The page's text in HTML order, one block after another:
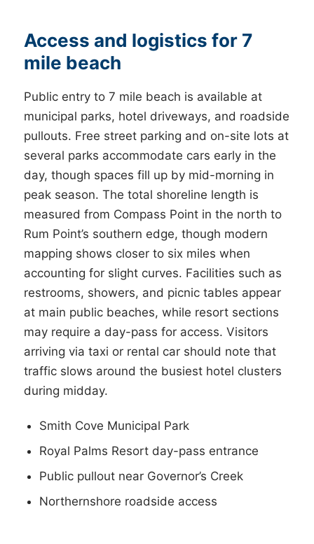
Access and logistics for 7
mile beach
Public entry to 7 mile beach is available at
municipal parks, hotel driveways, and roadside
pullouts. Free street parking and on-site lots at
several parks accommodate cars early in the
day, though spaces fill up by mid-morning in
peak season. The total shoreline length is
measured from Compass Point in the north to
Rum Point’s southern edge, though modern
mapping shows closer to six miles when
accounting for slight curves. Facilities such as
restrooms, showers, and picnic tables appear
at main public beaches, while resort sections
may require a day-pass for access. Visitors
arriving via taxi or rental car should note that
traffic slows around the busiest hotel clusters
during midday.
Smith Cove Municipal Park
Royal Palms Resort day-pass entrance
Public pullout near Governor’s Creek
Northernshore roadside access